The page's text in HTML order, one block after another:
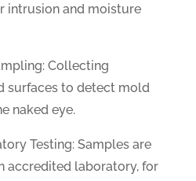
intrusion and moisture
Collecting
surfaces to detect mold
naked eye.
Testing: Samples are
accredited laboratory, for